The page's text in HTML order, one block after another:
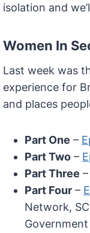
isolation and
Women In
Last week was
experience for
and places
Part One –
Part Two –
Part Three –
Part Four –
Network,